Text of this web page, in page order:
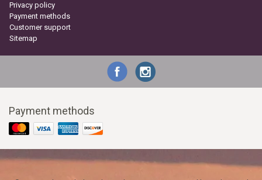
Privacy policy
Payment methods
Customer support
Sitemap
Payment methods